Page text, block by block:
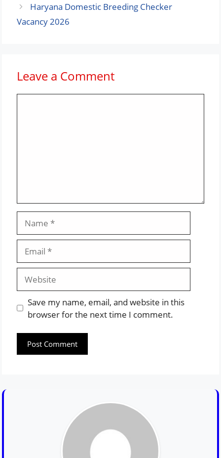
Haryana Domestic Breeding Checker
Vacancy 2026
Leave a Comment
Website
Save my name, email, and website in this
browser for the next time I comment.